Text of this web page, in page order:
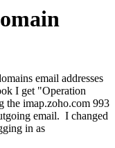
email addresses
I get "Operation
imap.zoho.com 993
email. I changed
in as